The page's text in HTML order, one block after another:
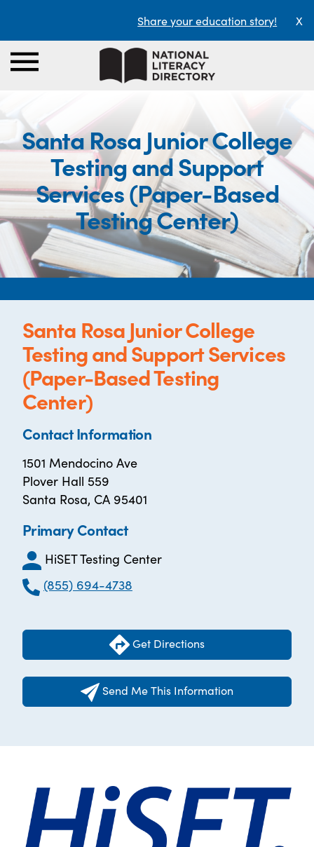
Share your education story! X
Santa Rosa Junior College
Testing and Support
Services (Paper-Based
Testing Center)
Santa Rosa Junior College
Testing and Support Services
(Paper-Based Testing
Center)
Contact Information
1501 Mendocino Ave
Plover Hall 559
Santa Rosa, CA 95401
Primary Contact
HiSET Testing Center
(855) 694-4738
Get Directions
Send Me This Information